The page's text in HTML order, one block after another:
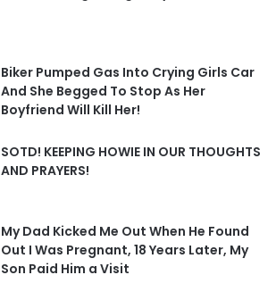
Biker Pumped Gas Into Crying Girls Car
And She Begged To Stop As Her
Boyfriend Will Kill Her!
SOTD! KEEPING HOWIE IN OUR THOUGHTS
AND PRAYERS!
My Dad Kicked Me Out When He Found
Out I Was Pregnant, 18 Years Later, My
Son Paid Him a Visit